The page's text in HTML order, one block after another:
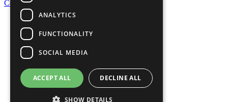
Contact Us
United Nations
Privacy Policy
Cookies Policy
Copyright
Photo Credits
ANALYTICS
FUNCTIONALITY
SOCIAL MEDIA
ACCEPT ALL DECLINE ALL
SHOW DETAILS